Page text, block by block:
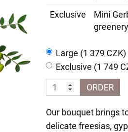
Exclusive
Mini
Large (1 379 CZK)
Exclusive (1 749
ORDER
Our bouquet brings
delicate freesias,